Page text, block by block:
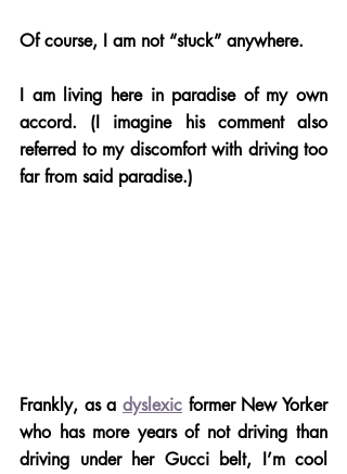
Of course, I am not “stuck” anywhere.
I am living here in paradise of my own
accord. (I imagine his comment also
referred to my discomfort with driving too
far from said paradise.)
Frankly, as a dyslexic former New Yorker
who has more years of not driving than
driving under her Gucci belt, I’m cool